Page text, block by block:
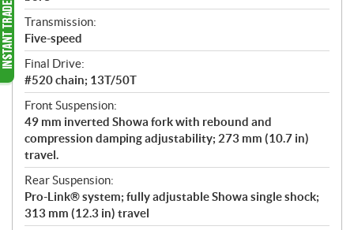
Transmission:
Five-speed
Final Drive:
#520 chain; 13T/50T
Front Suspension:
49 mm inverted Showa fork with rebound and
compression damping adjustability; 273 mm (10.7 in)
travel.
Rear Suspension:
Pro-Link® system; fully adjustable Showa single shock;
313 mm (12.3 in) travel